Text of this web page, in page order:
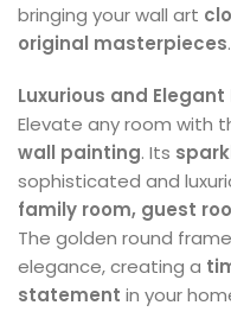
bringing your wall art
original masterpieces.
Luxurious and Elegant
Elevate any room with
wall painting. Its
sophisticated and
family room, guest
The golden round
elegance, creating a
statement in your